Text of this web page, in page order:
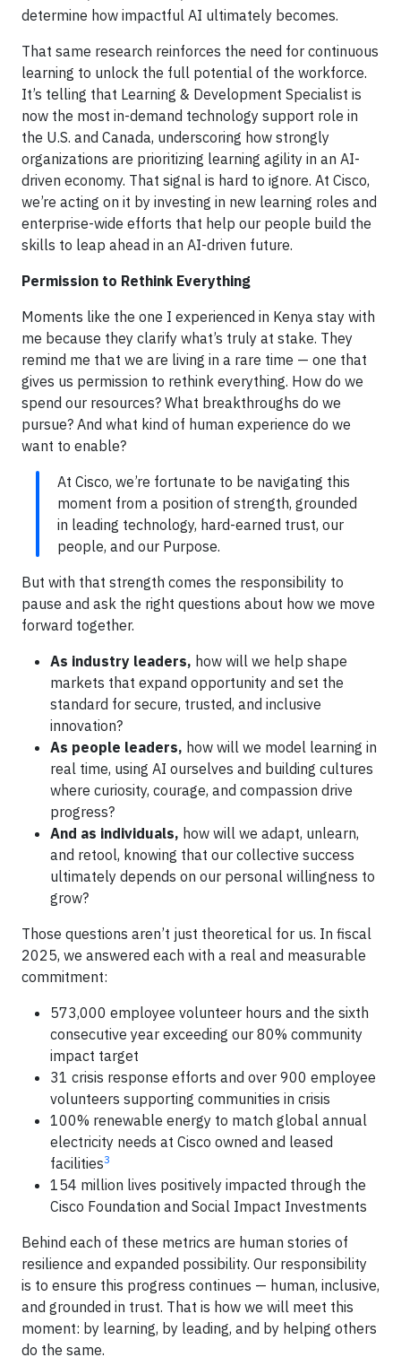
determine how impactful AI ultimately becomes.
That same research reinforces the need for continuous
learning to unlock the full potential of the workforce.
It’s telling that Learning & Development Specialist is
now the most in-demand technology support role in
the U.S. and Canada, underscoring how strongly
organizations are prioritizing learning agility in an AI-
driven economy. That signal is hard to ignore. At Cisco,
we’re acting on it by investing in new learning roles and
enterprise-wide efforts that help our people build the
skills to leap ahead in an AI-driven future.
Permission to Rethink Everything
Moments like the one I experienced in Kenya stay with
me because they clarify what’s truly at stake. They
remind me that we are living in a rare time — one that
gives us permission to rethink everything. How do we
spend our resources? What breakthroughs do we
pursue? And what kind of human experience do we
want to enable?
At Cisco, we’re fortunate to be navigating this
moment from a position of strength, grounded
in leading technology, hard-earned trust, our
people, and our Purpose.
But with that strength comes the responsibility to
pause and ask the right questions about how we move
forward together.
As industry leaders, how will we help shape
markets that expand opportunity and set the
standard for secure, trusted, and inclusive
innovation?
As people leaders, how will we model learning in
real time, using AI ourselves and building cultures
where curiosity, courage, and compassion drive
progress?
And as individuals, how will we adapt, unlearn,
and retool, knowing that our collective success
ultimately depends on our personal willingness to
grow?
Those questions aren’t just theoretical for us. In fiscal
2025, we answered each with a real and measurable
commitment:
573,000 employee volunteer hours and the sixth
consecutive year exceeding our 80% community
impact target
31 crisis response efforts and over 900 employee
volunteers supporting communities in crisis
100% renewable energy to match global annual
electricity needs at Cisco owned and leased
facilities3
154 million lives positively impacted through the
Cisco Foundation and Social Impact Investments
Behind each of these metrics are human stories of
resilience and expanded possibility. Our responsibility
is to ensure this progress continues — human, inclusive,
and grounded in trust. That is how we will meet this
moment: by learning, by leading, and by helping others
do the same.